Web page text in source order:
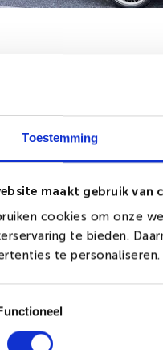
Toestemming
maakt gebruik van
cookies om onze
te bieden.
te personaliseren.
SIDED 260X80CM
range is being made out
or Poly-Glans. Both are
is known of its 20% longer
Poly-Glans is the most
with a black or white
the flag in no time.
aluminum creates